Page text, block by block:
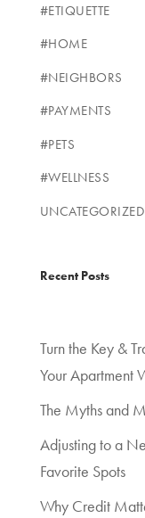
#ETIQUETTE
#HOME
#NEIGHBORS
#PAYMENTS
#PETS
#WELLNESS
UNCATEGORIZED
Recent Posts
Turn the Key &
Your Apartment
The Myths and
Adjusting to a
Favorite Spots
Why Credit